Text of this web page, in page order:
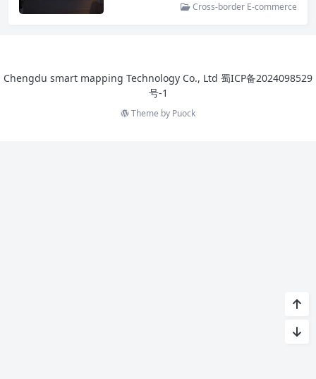
Cross-border E-commerce
Chengdu smart mapping Technology Co., Ltd 蜀ICP备2024098529
号-1
Theme by Puock